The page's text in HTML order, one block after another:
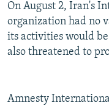
All RFE/RL sites
On August 2, Iran's
organization had no
its activities would
also threatened to
Amnesty